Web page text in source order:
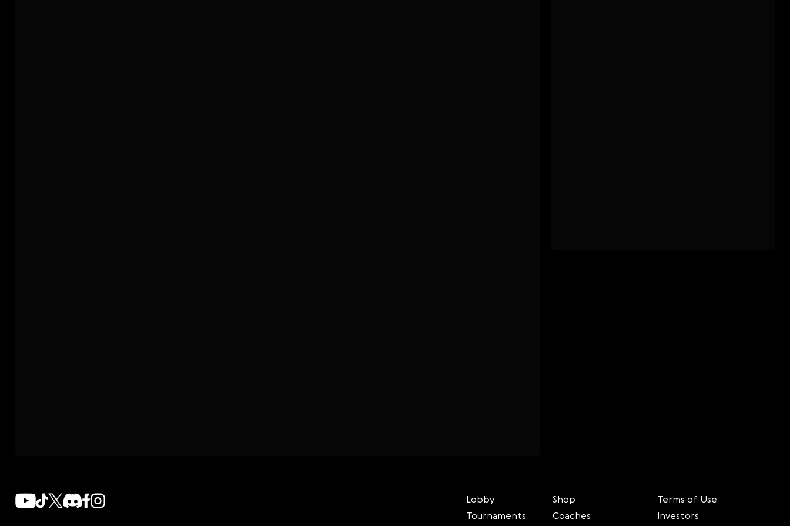
Lobby
Tournaments
Shop
Coaches
Terms of Use
Investors